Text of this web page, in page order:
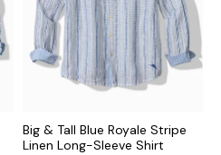
Big & Tall Blue Royale Stripe
Linen Long-Sleeve Shirt